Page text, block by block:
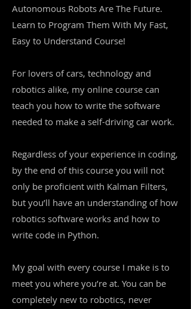
Autonomous Robots Are The Future.
Learn to Program Them With My Fast,
Easy to Understand Course!
For lovers of cars, technology and
robotics alike, my online course can
teach you how to write the software
needed to make a self-driving car work.
Regardless of your experience in coding,
by the end of this course you will not
only be proficient with Kalman Filters,
but you’ll have an understanding of how
robotics software works and how to
write code in Python.
My goal with every course I make is to
meet you where you’re at. You can be
completely new to robotics, never